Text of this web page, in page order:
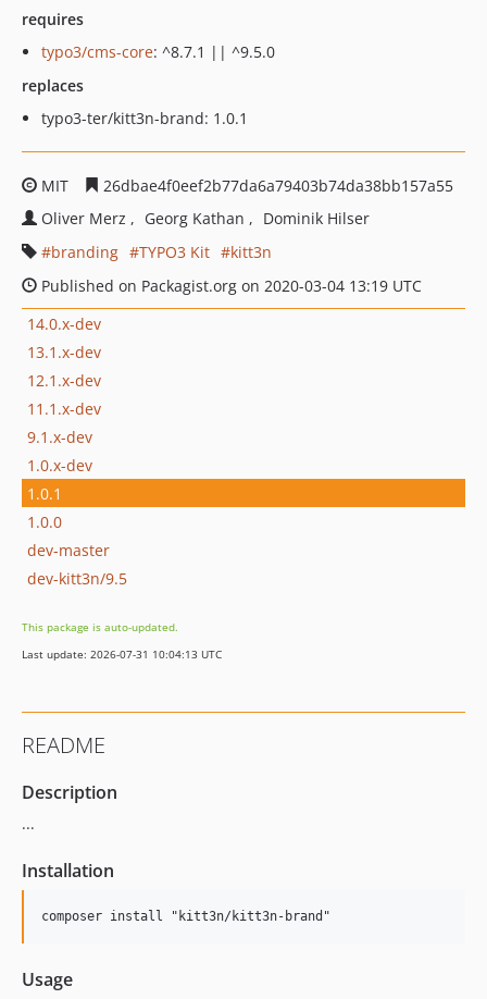
requires
typo3/cms-core: ^8.7.1 || ^9.5.0
replaces
typo3-ter/kitt3n-brand: 1.0.1
MIT
26dbae4f0eef2b77da6a79403b74da38bb157a55
Oliver Merz
Georg Kathan
Dominik Hilser
branding
TYPO3 Kit
kitt3n
Published on Packagist.org on 2020-03-04 13:19 UTC
14.0.x-dev
13.1.x-dev
12.1.x-dev
11.1.x-dev
9.1.x-dev
1.0.x-dev
1.0.1
1.0.0
dev-master
dev-kitt3n/9.5
This package is auto-updated.
Last update: 2026-07-31 10:04:13 UTC
README
Description
...
Installation
Usage